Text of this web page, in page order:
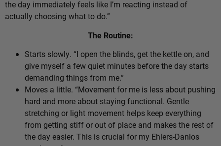
the day immediately feels like I’m reacting instead of
actually choosing what to do.”
The Routine:
Starts slowly. “I open the blinds, get the kettle on, and
give myself a few quiet minutes before the day starts
demanding things from me.”
Moves a little. “Movement for me is less about pushing
hard and more about staying functional. Gentle
stretching or light movement helps keep everything
from getting stiff or out of place and makes the rest of
the day easier. This is crucial for my Ehlers-Danlos